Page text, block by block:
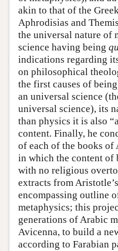
akin to that of the
Aphrodisias and
the universal nature of
science having being
indications regarding
on philosophical
the first causes of
an universal science
universal science), its
than physics it is also
content. Finally, he
of each of the books of
in which the content of
with no religious
extracts from
encompassing outline
metaphysics; this
generations of Arabic
Avicenna, to build a
according to Farabian